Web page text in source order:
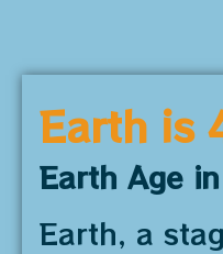
Earth is
Earth Age
Earth, a